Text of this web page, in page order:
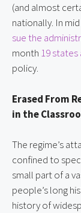
(and almost
nationally. In
sue the
month 19
policy.
Erased From
in the
The regime’s
confined to
small part of a
people’s long
history of